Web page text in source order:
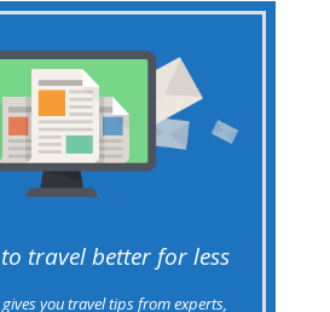
travel better for less
you travel tips from experts,